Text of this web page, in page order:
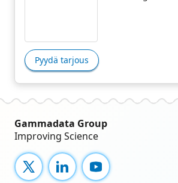
Pyydä tarjous
Gammadata Group
Improving Science
X LinkedInYouTube